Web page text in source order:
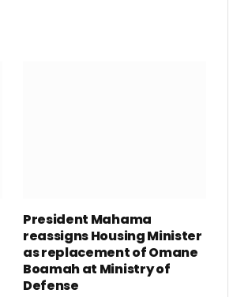
President Mahama
reassigns Housing Minister
as replacement of Omane
Boamah at Ministry of
Defense